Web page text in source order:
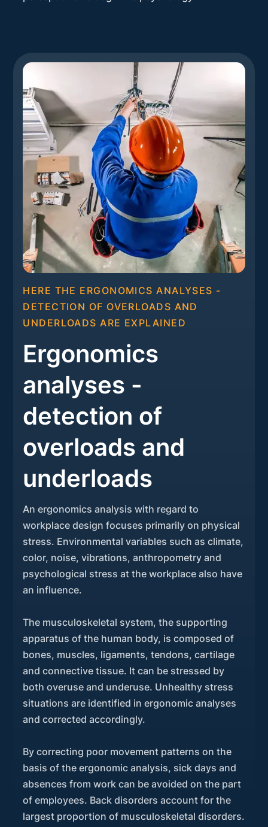
HERE THE ERGONOMICS ANALYSES -
DETECTION OF OVERLOADS AND
UNDERLOADS ARE EXPLAINED
Ergonomics
analyses -
detection of
overloads and
underloads
An ergonomics analysis with regard to
workplace design focuses primarily on physical
stress. Environmental variables such as climate,
color, noise, vibrations, anthropometry and
psychological stress at the workplace also have
an influence.
The musculoskeletal system, the supporting
apparatus of the human body, is composed of
bones, muscles, ligaments, tendons, cartilage
and connective tissue. It can be stressed by
both overuse and underuse. Unhealthy stress
situations are identified in ergonomic analyses
and corrected accordingly.
By correcting poor movement patterns on the
basis of the ergonomic analysis, sick days and
absences from work can be avoided on the part
of employees. Back disorders account for the
largest proportion of musculoskeletal disorders.